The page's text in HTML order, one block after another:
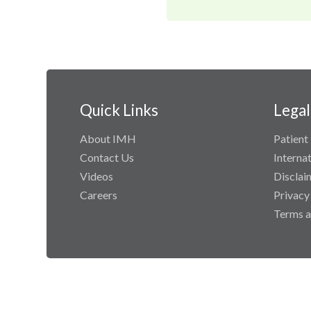
Quick Links
About IMH
Contact Us
Videos
Careers
Legal
Patient
Terms